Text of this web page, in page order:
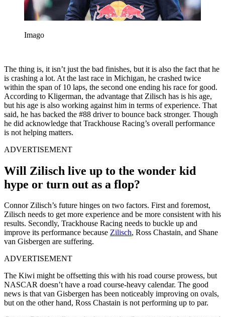
Imago
The thing is, it isn’t just the bad finishes, but it is also the fact that he
is crashing a lot. At the last race in Michigan, he crashed twice
within the span of 10 laps, the second one ending his race for good.
According to Kligerman, the advantage that Zilisch has is his age,
but his age is also working against him in terms of experience. That
said, he has backed the #88 driver to bounce back stronger. Though
he did acknowledge that Trackhouse Racing’s overall performance
is not helping matters.
ADVERTISEMENT
Will Zilisch live up to the wonder kid
hype or turn out as a flop?
Connor Zilisch’s future hinges on two factors. First and foremost,
Zilisch needs to get more experience and be more consistent with his
results. Secondly, Trackhouse Racing needs to buckle up and
improve its performance because Zilisch, Ross Chastain, and Shane
van Gisbergen are suffering.
ADVERTISEMENT
The Kiwi might be offsetting this with his road course prowess, but
NASCAR doesn’t have a road course-heavy calendar. The good
news is that van Gisbergen has been noticeably improving on ovals,
but on the other hand, Ross Chastain is not performing up to par.